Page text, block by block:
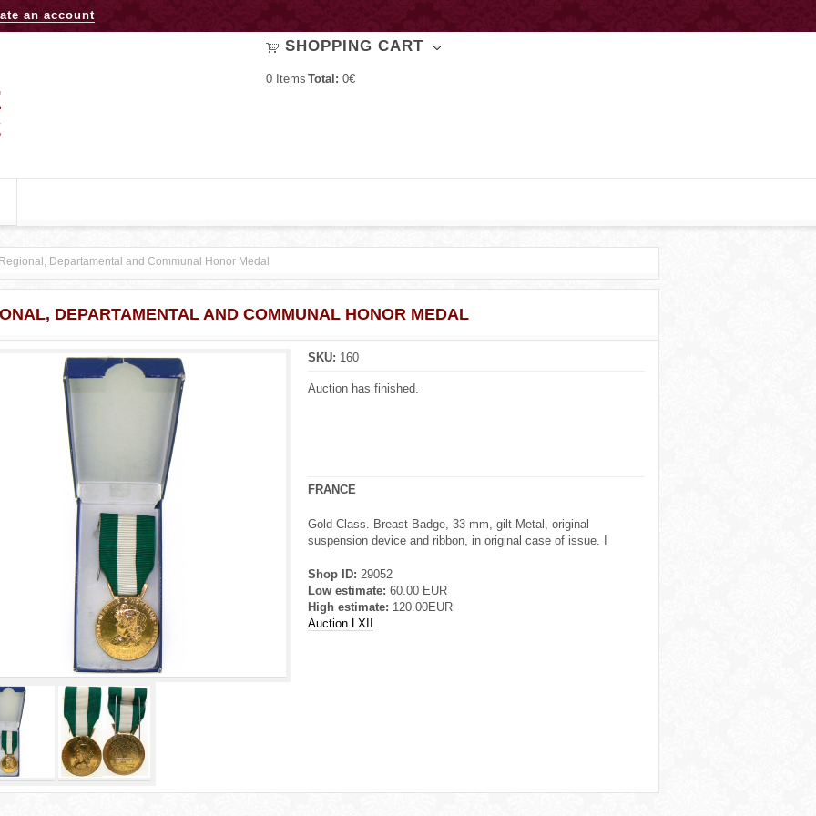
an account
SHOPPING CART
0 Items Total: 0€
Regional, Departamental and Communal Honor Medal
DEPARTAMENTAL AND COMMUNAL HONOR MEDAL
SKU: 160
Auction has finished.
FRANCE
Gold Class. Breast Badge, 33 mm, gilt Metal, original
suspension device and ribbon, in original case of issue. I
Shop ID: 29052
Low estimate: 60.00 EUR
High estimate: 120.00EUR
Auction LXII